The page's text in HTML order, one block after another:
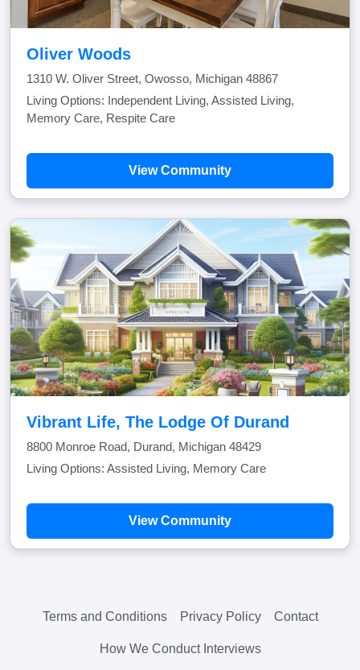
Oliver Woods
1310 W. Oliver Street, Owosso, Michigan 48867
Living Options: Independent Living, Assisted Living,
Memory Care, Respite Care
View Community
Vibrant Life, The Lodge Of Durand
8800 Monroe Road, Durand, Michigan 48429
Living Options: Assisted Living, Memory Care
View Community
Terms and Conditions Privacy Policy Contact
How We Conduct Interviews